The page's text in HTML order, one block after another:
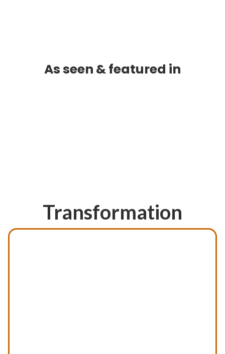
As seen & featured in
PreviousTransformation